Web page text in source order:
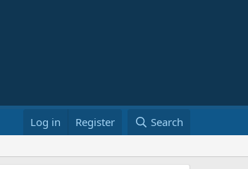
Log in Register Search